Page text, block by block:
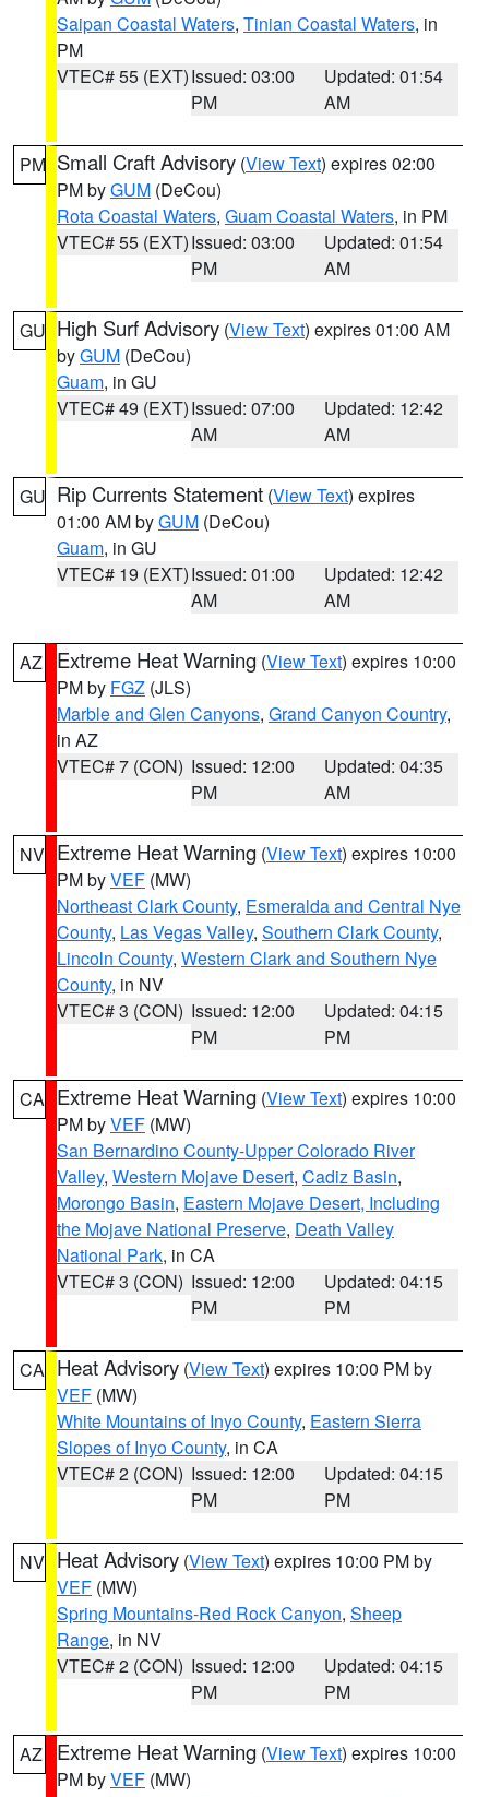
Saipan Coastal Waters, Tinian Coastal Waters, in
PM
VTEC# 55 (EXT)Issued: 03:00
PM
Updated: 01:54
AM
PM Small Craft Advisory (View Text) expires 02:00
PM byGUM (DeCou)
Rota Coastal Waters, Guam Coastal Waters, in PM
VTEC# 55 (EXT)Issued: 03:00
PM
Updated: 01:54
AM
GU High Surf Advisory (View Text) expires 01:00 AM
byGUM (DeCou)
Guam, in GU
VTEC# 49 (EXT)Issued: 07:00
AM
Updated: 12:42
AM
GU Rip Currents Statement (View Text) expires
01:00 AM byGUM (DeCou)
Guam, in GU
VTEC# 19 (EXT)Issued: 01:00
AM
Updated: 12:42
AM
AZ Extreme Heat Warning (View Text) expires 10:00
PM by FGZ (JLS)
Marble and Glen Canyons, Grand Canyon Country,
in AZ
VTEC# 7 (CON) Issued: 12:00
PM
Updated: 04:35
AM
NV Extreme Heat Warning (View Text) expires 10:00
PM byVEF (MW)
Northeast Clark County, Esmeralda and Central Nye
County, Las Vegas Valley, Southern Clark County,
Lincoln County, Western Clark and Southern Nye
County, in NV
VTEC# 3 (CON) Issued: 12:00
PM
Updated: 04:15
PM
CA Extreme Heat Warning (View Text) expires 10:00
PM byVEF (MW)
San Bernardino County-Upper Colorado River
Valley, Western Mojave Desert, Cadiz Basin,
Morongo Basin, Eastern Mojave Desert, Including
the Mojave National Preserve, Death Valley
National Park, in CA
VTEC# 3 (CON) Issued: 12:00
PM
Updated: 04:15
PM
CA Heat Advisory (View Text) expires 10:00 PM by
VEF (MW)
White Mountains of Inyo County, Eastern Sierra
Slopes of Inyo County, in CA
VTEC# 2 (CON) Issued: 12:00
PM
Updated: 04:15
PM
NV Heat Advisory (View Text) expires 10:00 PM by
VEF (MW)
Spring Mountains-Red Rock Canyon, Sheep
Range, in NV
VTEC# 2 (CON) Issued: 12:00
PM
Updated: 04:15
PM
AZ Extreme Heat Warning (View Text) expires 10:00
PM byVEF (MW)